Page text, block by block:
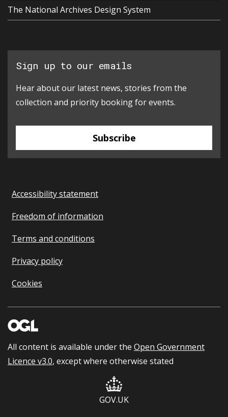
The National Archives Design System
Sign up to our emails
Hear about our latest news, stories from the
collection and priority booking for events.
Subscribe
Accessibility statement
Freedom of information
Terms and conditions
Privacy policy
Cookies
All content is available under the Open Government
Licence v3.0, except where otherwise stated
GOV.UK